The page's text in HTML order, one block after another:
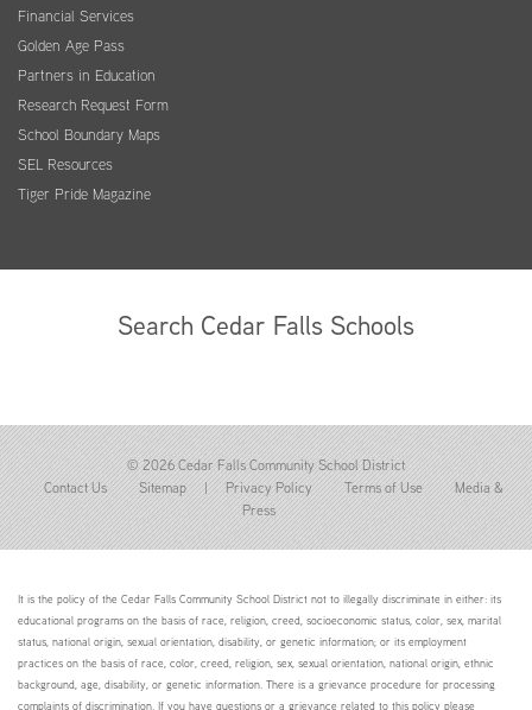
Financial Services
Golden Age Pass
Partners in Education
Research Request Form
School Boundary Maps
SEL Resources
Tiger Pride Magazine
Search Cedar Falls Schools
© 2026 Cedar Falls Community School District
Contact Us
Sitemap | Privacy Policy Terms of Use
Media &
Press
It is the policy of the Cedar Falls Community School District not to illegally discriminate in either: its
educational programs on the basis of race, religion, creed, socioeconomic status, color, sex, marital
status, national origin, sexual orientation, disability, or genetic information; or its employment
practices on the basis of race, color, creed, religion, sex, sexual orientation, national origin, ethnic
background, age, disability, or genetic information. There is a grievance procedure for processing
complaints of discrimination. If you have questions or a grievance related to this policy please